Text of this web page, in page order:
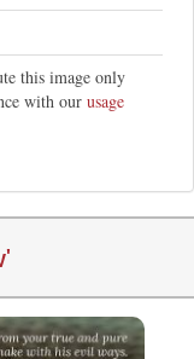
this image only
with our usage
'